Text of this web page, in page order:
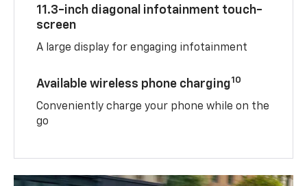
11.3-inch diagonal infotainment touch-
screen
A large display for engaging infotainment
Available wireless phone charging10
Conveniently charge your phone while on the
go